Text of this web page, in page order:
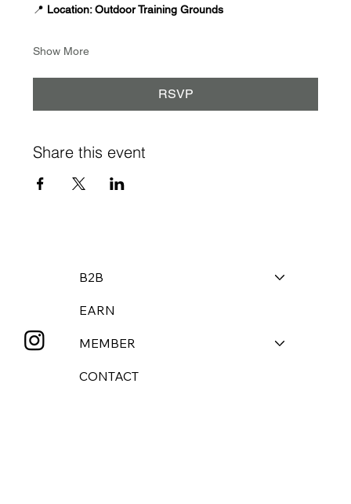
📍 Location: Outdoor Training Grounds
Show More
RSVP
Share this event
B2B
EARN
MEMBER
CONTACT